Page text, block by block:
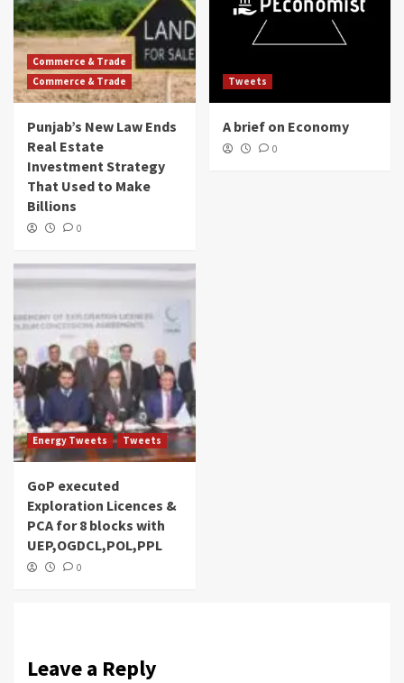
Commerce & Trade
Commerce & Trade
Punjab’s New Law Ends
Real Estate
Investment Strategy
That Used to Make
Billions
0
Tweets
A brief on Economy
0
Energy Tweets Tweets
GoP executed
Exploration Licences &
PCA for 8 blocks with
UEP,OGDCL,POL,PPL
0
Leave a Reply